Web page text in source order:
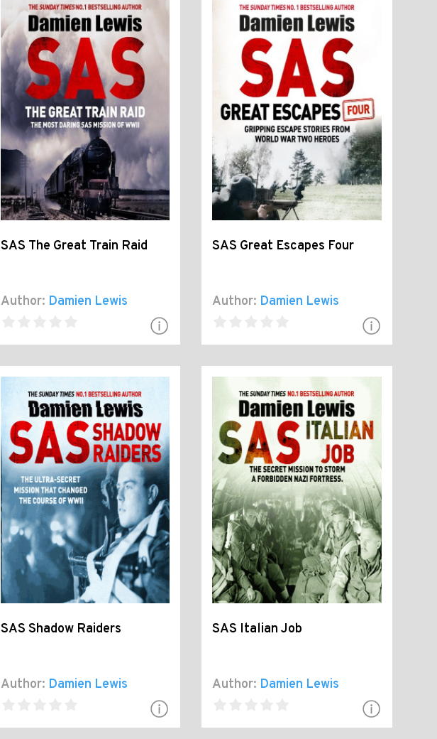
SAS The Great Train Raid
Author: Damien Lewis
SAS Great Escapes Four
Author: Damien Lewis
SAS Shadow Raiders
Author: Damien Lewis
SAS Italian Job
Author: Damien Lewis